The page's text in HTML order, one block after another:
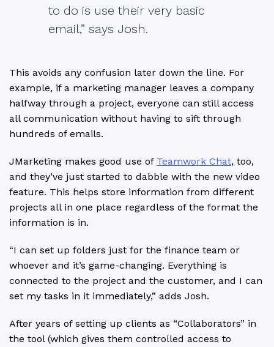
to do is use their very basic
email,” says Josh.
This avoids any confusion later down the line. For
example, if a marketing manager leaves a company
halfway through a project, everyone can still access
all communication without having to sift through
hundreds of emails.
JMarketing makes good use of Teamwork Chat, too,
and they’ve just started to dabble with the new video
feature. This helps store information from different
projects all in one place regardless of the format the
information is in.
“I can set up folders just for the finance team or
whoever and it’s game-changing. Everything is
connected to the project and the customer, and I can
set my tasks in it immediately,” adds Josh.
After years of setting up clients as “Collaborators” in
the tool (which gives them controlled access to